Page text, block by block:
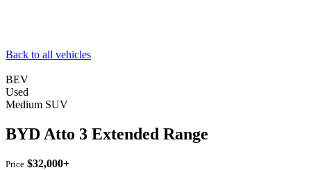
Back to all vehicles
BEV
Used
Medium SUV
BYD Atto 3 Extended Range
Price $32,000+